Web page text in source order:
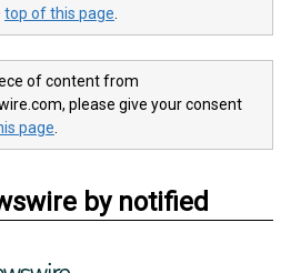
top of this page
of content from
please give your consent
page
by notified